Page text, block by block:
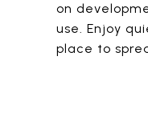
on
use. Enjoy
place to